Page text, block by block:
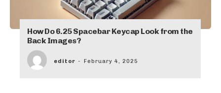
How Do 6.25 Spacebar Keycap Look from the
Back Images?
editor - February 4, 2025